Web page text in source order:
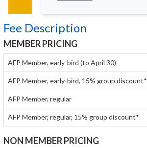
Fee Description
MEMBER PRICING
AFP Member, early-bird (to April 30)
AFP Member, early-bird, 15% group discount*
AFP Member, regular
AFP Member, regular, 15% group discount*
NON MEMBER PRICING